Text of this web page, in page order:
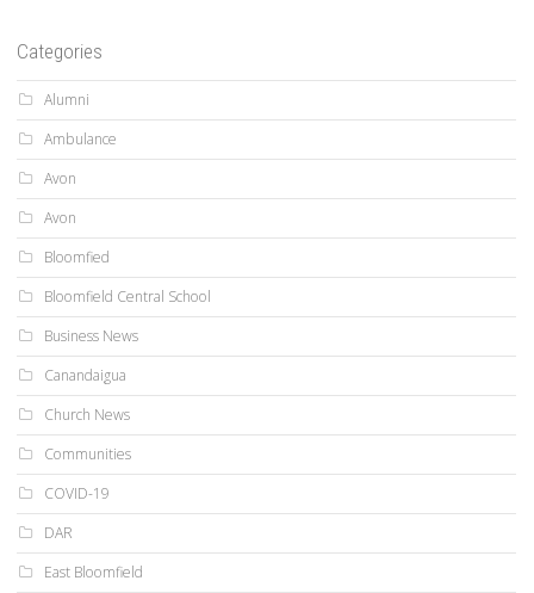
Categories
Alumni
Ambulance
Avon
Avon
Bloomfied
Bloomfield Central School
Business News
Canandaigua
Church News
Communities
COVID-19
DAR
East Bloomfield